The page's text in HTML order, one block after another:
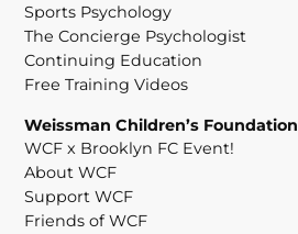
Sports Psychology
The Concierge Psychologist
Continuing Education
Free Training Videos
Weissman Children’s Foundation
WCF x Brooklyn FC Event!
About WCF
Support WCF
Friends of WCF